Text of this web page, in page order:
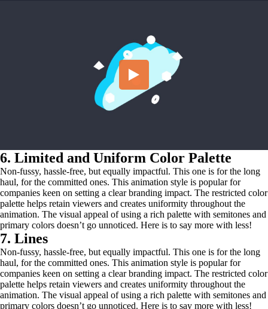
6. Limited and Uniform Color Palette
Non-fussy, hassle-free, but equally impactful. This one is for the long
haul, for the committed ones. This animation style is popular for
companies keen on setting a clear branding impact. The restricted color
palette helps retain viewers and creates uniformity throughout the
animation. The visual appeal of using a rich palette with semitones and
primary colors doesn’t go unnoticed. Here is to say more with less!
7. Lines
Non-fussy, hassle-free, but equally impactful. This one is for the long
haul, for the committed ones. This animation style is popular for
companies keen on setting a clear branding impact. The restricted color
palette helps retain viewers and creates uniformity throughout the
animation. The visual appeal of using a rich palette with semitones and
primary colors doesn’t go unnoticed. Here is to say more with less!